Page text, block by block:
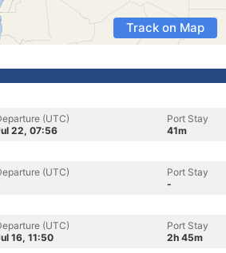
Track on Map
(UTC)
22, 07:56
Port Stay
41m
(UTC)
Port Stay
-
(UTC)
16, 11:50
Port Stay
2h 45m